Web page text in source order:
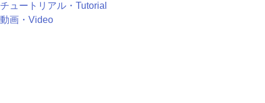
チュートリアル・Tutorial
動画・Video